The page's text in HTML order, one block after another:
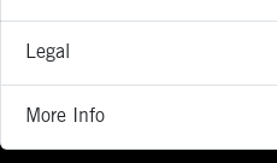
Legal
More Info